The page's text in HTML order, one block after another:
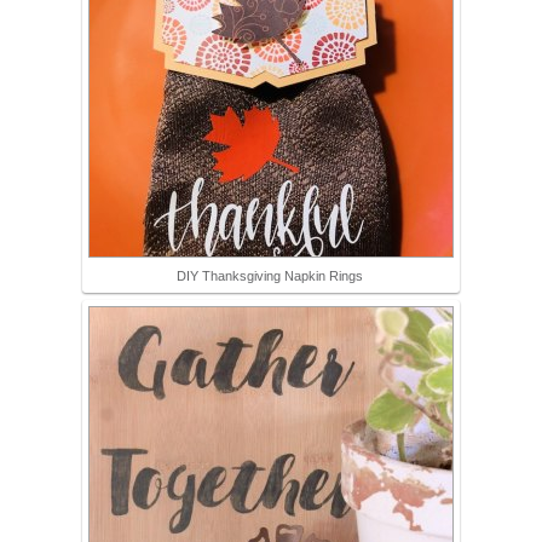
DIY Thanksgiving Napkin Rings